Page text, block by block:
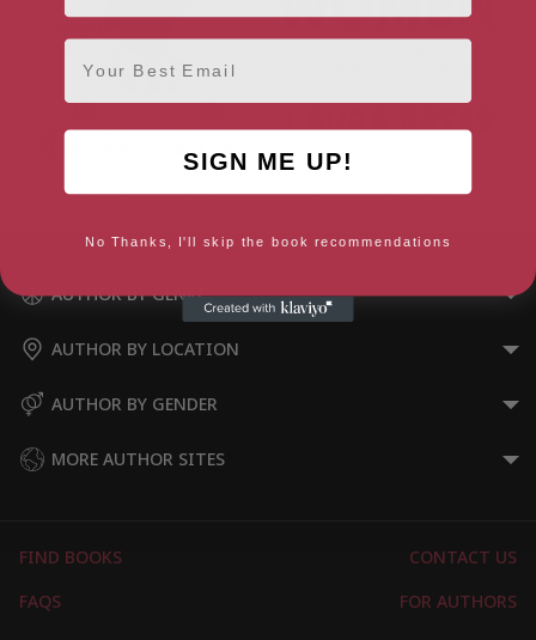
Are Men Obsolete? Men Who Hate Women
AUTHOR BY GENRE
AUTHOR BY LOCATION
AUTHOR BY GENDER
MORE AUTHOR SITES
FIND BOOKS
CONTACT US
FAQS
FOR AUTHORS
Email
SIGN ME UP!
No Thanks, I'll skip the book recommendations